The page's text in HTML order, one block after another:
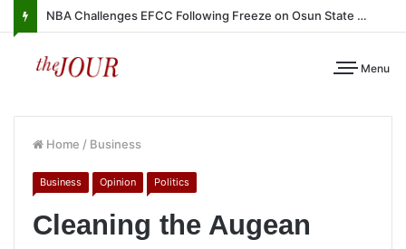
NBA Challenges EFCC Following Freeze on Osun State Account
Menu
Home / Business
Business Opinion Politics
Cleaning the Augean